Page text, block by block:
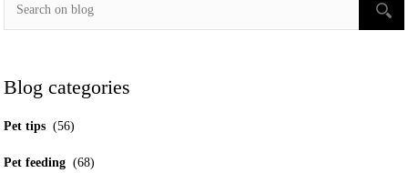
Blog categories
Pet tips (56)
Pet feeding (68)